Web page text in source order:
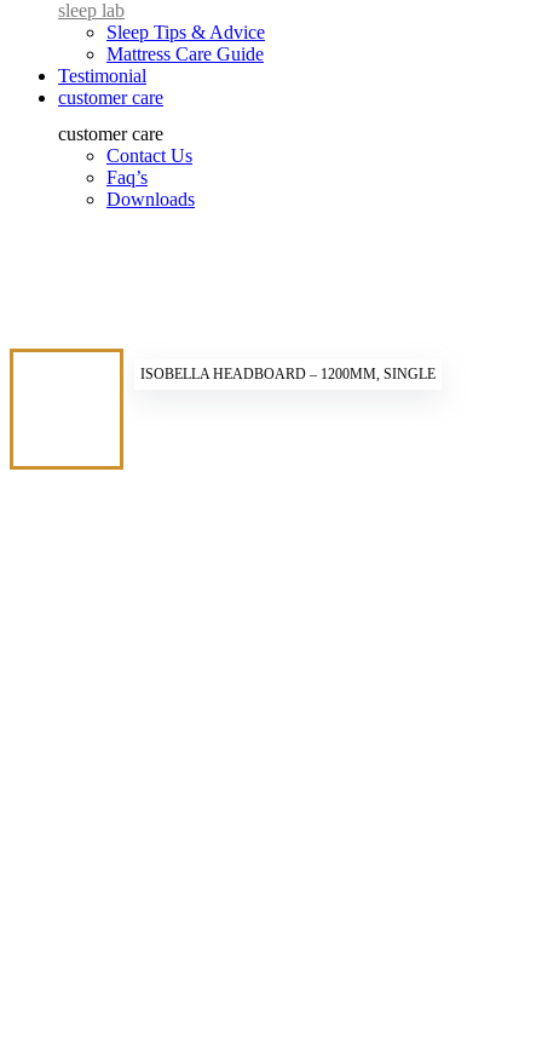
sleep lab
Sleep Tips & Advice
Mattress Care Guide
Testimonial
customer care
customer care
Contact Us
Faq’s
Downloads
ISOBELLA HEADBOARD – 1200MM, SINGLE